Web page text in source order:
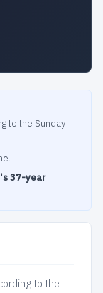
to the Sunday
37-year
to the